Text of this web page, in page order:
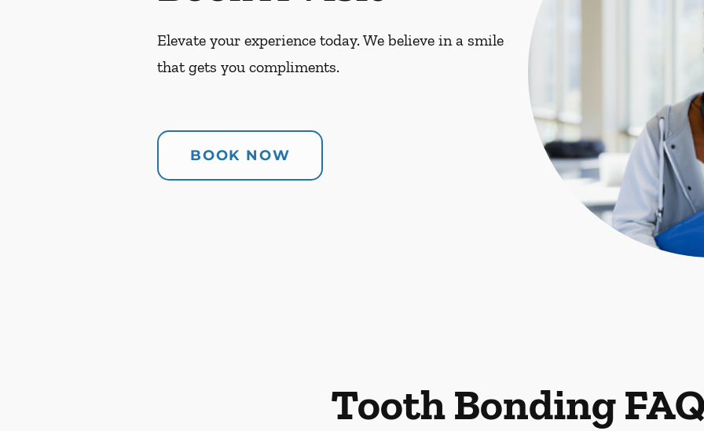
Elevate your experience today. We believe in a smile
that gets you compliments.
BOOK NOW
Tooth Bonding